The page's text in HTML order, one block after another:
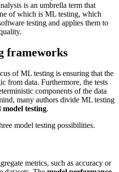
is an umbrella term that
of which is ML testing, which
testing and applies them to
frameworks
of ML testing is ensuring that the
from data. Furthermore, the tests
components of the data
many authors divide ML testing
model testing.
model testing possibilities.
metrics, such as accuracy or